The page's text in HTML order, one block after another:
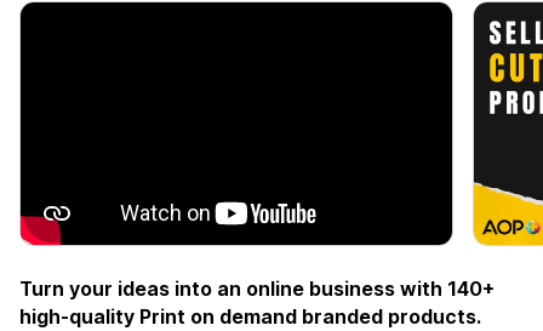
Turn your ideas into an online business with 140+
high-quality Print on demand branded products.